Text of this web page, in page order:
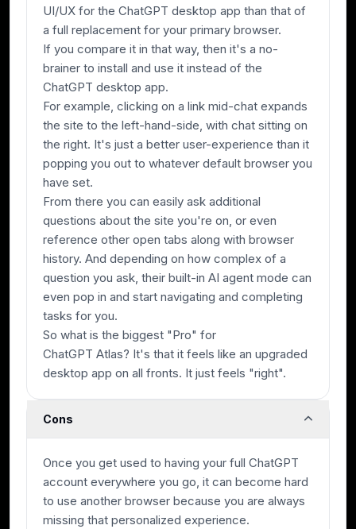
UI/UX for the ChatGPT desktop app than that of
a full replacement for your primary browser.
If you compare it in that way, then it's a no-
brainer to install and use it instead of the
ChatGPT desktop app.
For example, clicking on a link mid-chat expands
the site to the left-hand-side, with chat sitting on
the right. It's just a better user-experience than it
popping you out to whatever default browser you
have set.
From there you can easily ask additional
questions about the site you're on, or even
reference other open tabs along with browser
history. And depending on how complex of a
question you ask, their built-in AI agent mode can
even pop in and start navigating and completing
tasks for you.
So what is the biggest "Pro" for
ChatGPT Atlas? It's that it feels like an upgraded
desktop app on all fronts. It just feels "right".
Cons
Once you get used to having your full ChatGPT
account everywhere you go, it can become hard
to use another browser because you are always
missing that personalized experience.